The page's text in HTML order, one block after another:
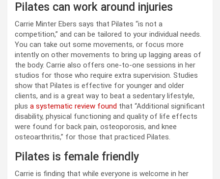
Pilates can work around injuries
Carrie Minter Ebers says that Pilates “is not a
competition,” and can be tailored to your individual needs.
You can take out some movements, or focus more
intently on other movements to bring up lagging areas of
the body. Carrie also offers one-to-one sessions in her
studios for those who require extra supervision. Studies
show that Pilates is effective for younger and older
clients, and is a great way to beat a sedentary lifestyle,
plus a systematic review found that “Additional significant
disability, physical functioning and quality of life effects
were found for back pain, osteoporosis, and knee
osteoarthritis,” for those that practiced Pilates.
Pilates is female friendly
Carrie is finding that while everyone is welcome in her